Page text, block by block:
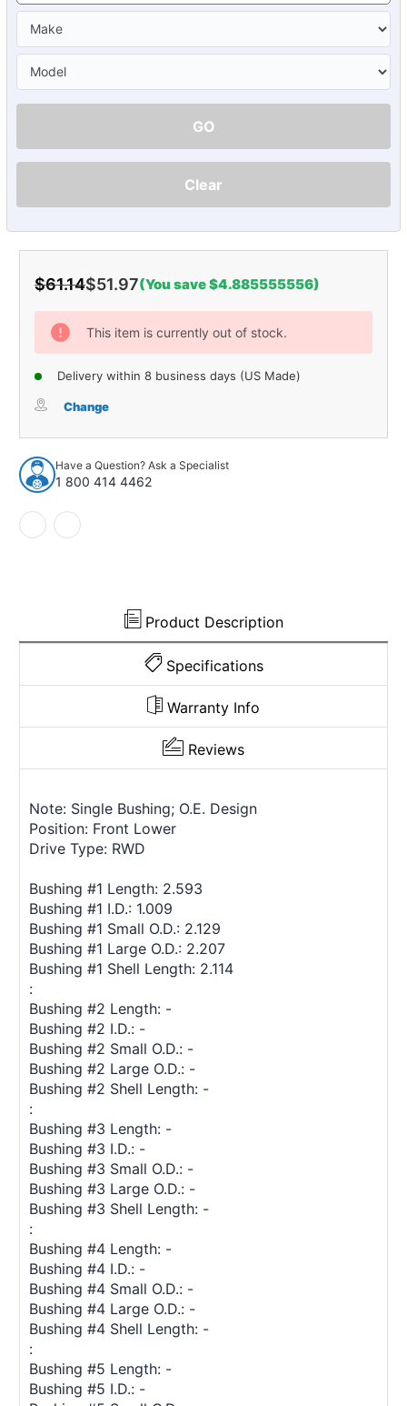
GO
Clear
$61.14$51.97(You save $4.885555556)
Current
Stock:
This item is currently out of stock.
Delivery within 8 business days (US Made)
Change
Have a Question? Ask a Specialist
1 800 414 4462
Product Description
Specifications
Warranty Info
Reviews
Note: Single Bushing; O.E. Design
Position: Front Lower
Drive Type: RWD
Bushing #1 Length: 2.593
Bushing #1 I.D.: 1.009
Bushing #1 Small O.D.: 2.129
Bushing #1 Large O.D.: 2.207
Bushing #1 Shell Length: 2.114
:
Bushing #2 Length: -
Bushing #2 I.D.: -
Bushing #2 Small O.D.: -
Bushing #2 Large O.D.: -
Bushing #2 Shell Length: -
:
Bushing #3 Length: -
Bushing #3 I.D.: -
Bushing #3 Small O.D.: -
Bushing #3 Large O.D.: -
Bushing #3 Shell Length: -
:
Bushing #4 Length: -
Bushing #4 I.D.: -
Bushing #4 Small O.D.: -
Bushing #4 Large O.D.: -
Bushing #4 Shell Length: -
:
Bushing #5 Length: -
Bushing #5 I.D.: -